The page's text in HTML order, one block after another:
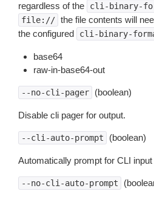
regardless of the
cli-binary-
file:// the file contents will
the configured
cli-binary-
base64
raw-in-base64-out
--no-cli-pager (boolean)
Disable cli pager for output.
--cli-auto-prompt (boolean)
Automatically prompt for CLI
--no-cli-auto-prompt